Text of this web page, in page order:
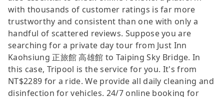
with thousands of customer ratings is far more
trustworthy and consistent than one with only a
handful of scattered reviews. Suppose you are
searching for a private day tour from Just Inn
Kaohsiung 正旅館 高雄館 to Taiping Sky Bridge. In
this case, Tripool is the service for you. It's from
NT$2289 for a ride. We provide all daily cleaning and
disinfection for vehicles. 24/7 online booking for